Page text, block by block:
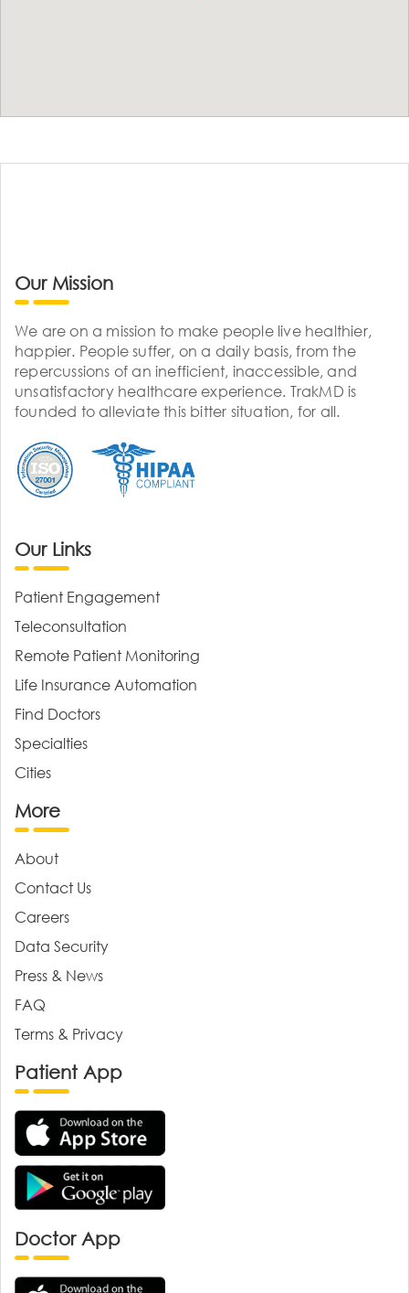
Our Mission
We are on a mission to make people live healthier,
happier. People suffer, on a daily basis, from the
repercussions of an inefficient, inaccessible, and
unsatisfactory healthcare experience. TrakMD is
founded to alleviate this bitter situation, for all.
Our Links
Patient Engagement
Teleconsultation
Remote Patient Monitoring
Life Insurance Automation
Find Doctors
Specialties
Cities
More
About
Contact Us
Careers
Data Security
Press & News
FAQ
Terms & Privacy
Patient App
Doctor App